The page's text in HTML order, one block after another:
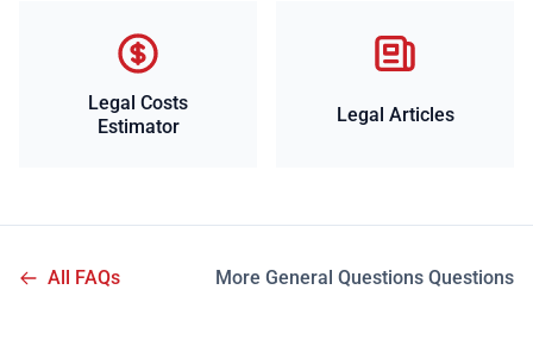
Legal Costs
Estimator
Legal Articles
All FAQs More General Questions Questions